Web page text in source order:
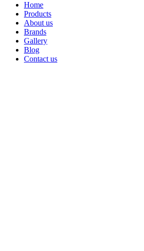
Home
Products
About us
Brands
Gallery
Blog
Contact us